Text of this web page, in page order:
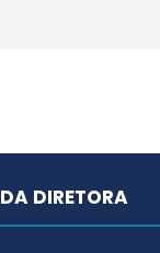
DIRETORA